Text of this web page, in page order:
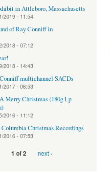
in Attleboro, Massachusetts
2019 - 11:54
of Ray Conniff in
2018 - 07:12
2018 - 14:43
multichannel SACDs
2017 - 06:53
Merry Christmas (180g Lp
2016 - 11:12
Christmas Recordings
2016 - 07:53
1 of 2 next ›